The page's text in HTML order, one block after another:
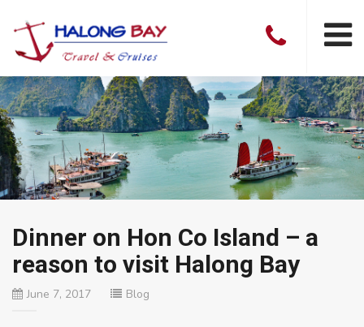
Dinner on Hon Co Island – a
reason to visit Halong Bay
June 7, 2017 Blog